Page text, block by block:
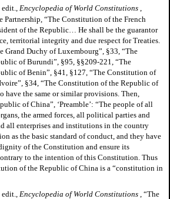
edit., Encyclopedia of World Constitutions ,
Partnership, “The Constitution of the French
of the Republic… He shall be the guarantor
territorial integrity and due respect for Treaties.
Grand Duchy of Luxembourg”, §33, “The
of Burundi”, §95, §§209-221, “The
of Benin”, §41, §127, “The Constitution of
§34, “The Constitution of the Republic of
have the same or similar provisions. Then,
of China”, ‘Preamble’: “The people of all
the armed forces, all political parties and
all enterprises and institutions in the country
as the basic standard of conduct, and they have
of the Constitution and ensure its
to the intention of this Constitution. Thus
of the Republic of China is a “constitution in
Encyclopedia of World Constitutions , “The